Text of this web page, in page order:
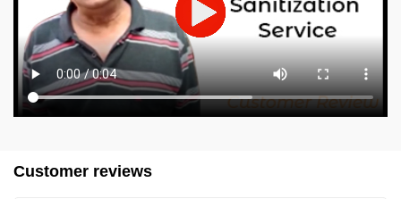
Customer reviews